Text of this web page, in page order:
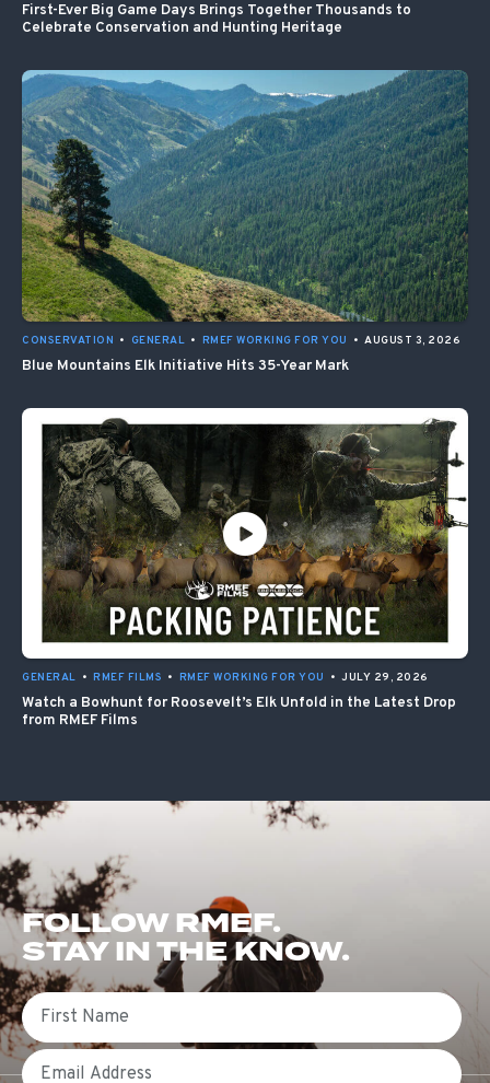
First-Ever Big Game Days Brings Together Thousands to
Celebrate Conservation and Hunting Heritage
CONSERVATION • GENERAL • RMEF WORKING FOR YOU • AUGUST 3, 2026
Blue Mountains Elk Initiative Hits 35-Year Mark
GENERAL • RMEF FILMS • RMEF WORKING FOR YOU • JULY 29, 2026
Watch a Bowhunt for Roosevelt’s Elk Unfold in the Latest Drop
from RMEF Films
FOLLOW RMEF.
STAY IN THE KNOW.
First Name
Email